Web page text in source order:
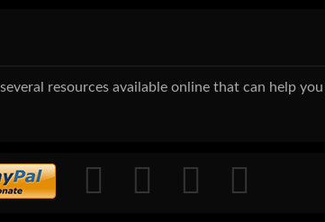
resources available online that can help